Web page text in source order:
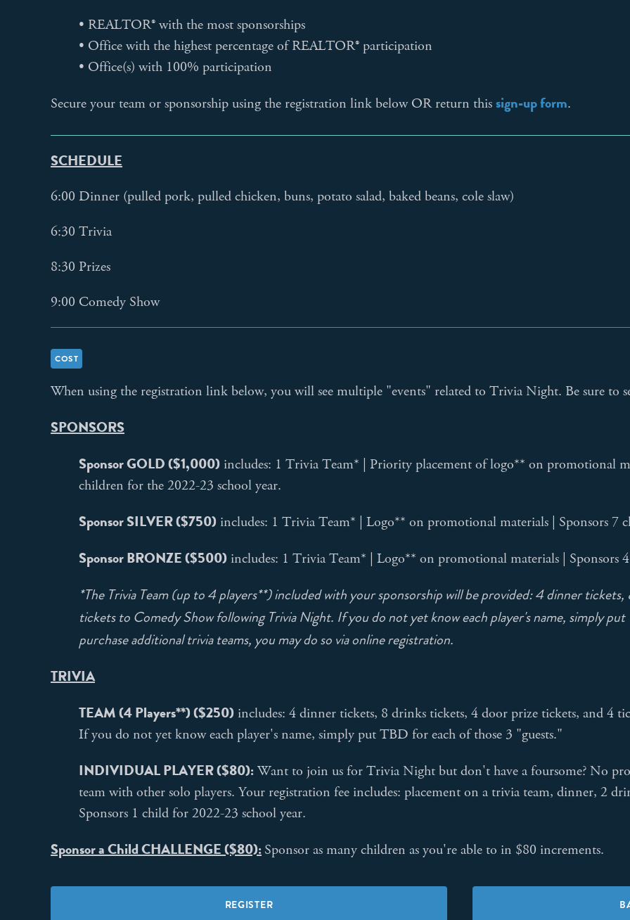
• REALTOR® with the most sponsorships
• Office with the highest percentage of REALTOR® participation
• Office(s) with 100% participation
Secure your team or sponsorship using the registration link below OR return thissign-up form.
SCHEDULE
6:00 Dinner (pulled pork, pulled chicken, buns, potato salad, baked beans, cole slaw)
6:30 Trivia
8:30 Prizes
9:00 Comedy Show
COST
When using the registration link below, you will see multiple "events" related to Trivia Night. Be sure to
SPONSORS
Sponsor GOLD ($1,000) includes: 1 Trivia Team* | Priority placement of logo** on promotional
children for the 2022-23 school year.
Sponsor SILVER ($750) includes: 1 Trivia Team* | Logo** on promotional materials | Sponsors 7
Sponsor BRONZE ($500) includes: 1 Trivia Team* | Logo** on promotional materials | Sponsors
*The Trivia Team (up to 4 players**) included with your sponsorship will be provided: 4 dinner
tickets to Comedy Show following Trivia Night. If you do not yet know each player's name, simply
purchase additional trivia teams, you may do so via online registration.
TRIVIA
TEAM (4 Players**) ($250) includes: 4 dinner tickets, 8 drinks tickets, 4 door prize tickets, and 4
If you do not yet know each player's name, simply put TBD for each of those 3 "guests."
INDIVIDUAL PLAYER ($80):Want to join us for Trivia Night but don't have a foursome? No
team with other solo players. Your registration fee includes: placement on a trivia team, dinner, 2
Sponsors 1 child for 2022-23 school year.
Sponsor a Child CHALLENGE ($80):Sponsor as many children as you're able to in $80 increments.
REGISTER